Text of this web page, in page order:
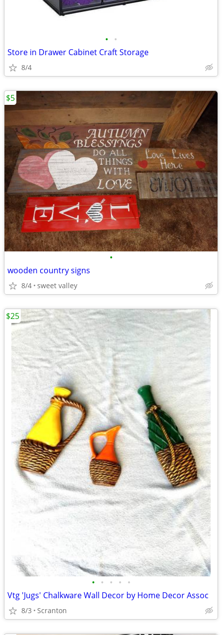
• •
Store in Drawer Cabinet Craft Storage
8/4
•
wooden country signs
8/4 sweet valley
$5
• • • • •
Vtg 'Jugs' Chalkware Wall Decor by Home Decor Assoc
8/3 Scranton
$25